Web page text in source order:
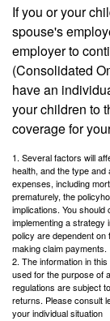
If you or your
spouse's
employer to
(Consolidated
have an
your children to
coverage for
1. Several factors will
health, and the type
expenses, including
prematurely, the
implications. You
implementing a strategy
policy are dependent
making claim payments.
2. The information in
used for the purpose of
regulations are subject
returns. Please consult
your individual situation